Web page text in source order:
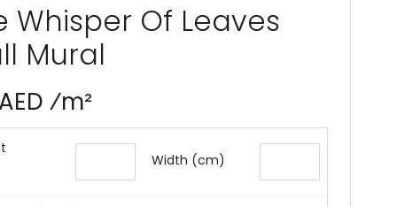
Whisper Of Leaves
Mural
⁄m²
Width (cm)